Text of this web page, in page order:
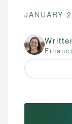
JANUARY